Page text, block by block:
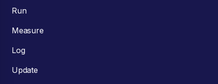
Run
Measure
Log
Update